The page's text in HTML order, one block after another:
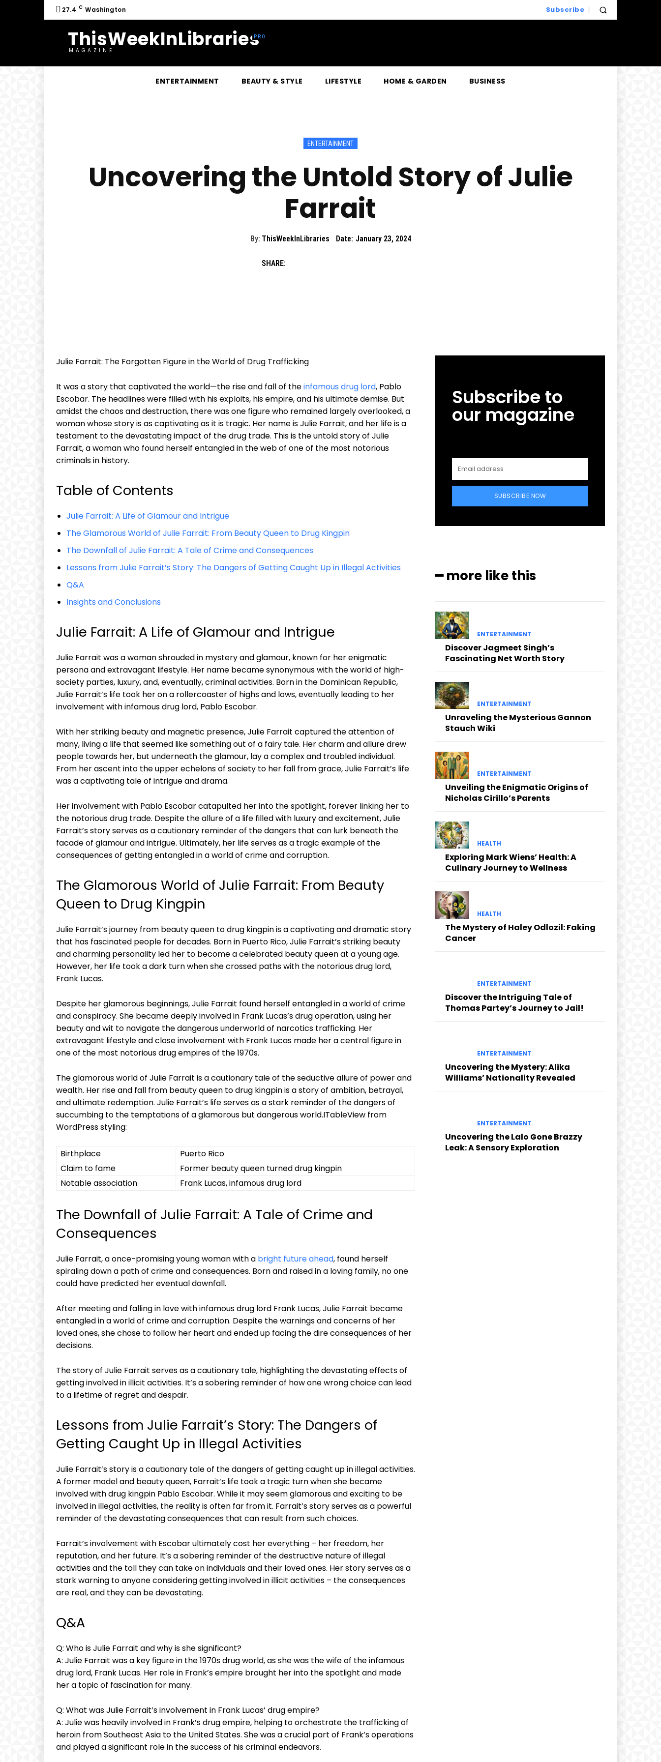
27.4 C Washington Subscribe
ThisWeekInLibraries
MAGAZINE
ENTERTAINMENT BEAUTY & STYLE LIFESTYLE HOME & GARDEN BUSINESS
ENTERTAINMENT
Uncovering the Untold Story of Julie
Farrait
By: ThisWeekInLibraries Date: January 23, 2024
SHARE:
Julie Farrait: ‌The Forgotten ⁢Figure in the World ​of ‍Drug‍ Trafficking
It was a story that‌ captivated the⁣ world—the⁤ rise‌ and fall ⁢of theinfamous drug lord, Pablo
Escobar. The headlines were filled ‌with his exploits,‍ his empire, and ⁢his⁢ ultimate⁣ demise.‍ But​
amidst the chaos ‍and ⁤destruction, there ⁣was ​one figure who remained largely overlooked, a
woman⁣ whose story is⁢ as captivating as⁤ it is tragic. Her name is Julie Farrait, ‌and her life is a
testament to‍ the ⁤devastating impact⁢ of the ‍drug trade.​ This is the untold ⁤story of Julie
Farrait, a‍ woman who⁤ found herself​ entangled‍ in​ the web of one‌ of‌ the most notorious⁣
criminals in⁣ history.
Table ​of Contents
Julie‌ Farrait: A Life of Glamour ​and Intrigue
The‍ Glamorous World of⁤ Julie⁣ Farrait: From Beauty Queen to Drug⁣ Kingpin
The​ Downfall of‍ Julie Farrait:⁢ A Tale of ‌Crime and Consequences
Lessons from Julie Farrait’s⁢ Story: The Dangers of⁣ Getting Caught Up in Illegal Activities
Q&A
Insights⁤ and Conclusions
Julie Farrait: ‌A Life of Glamour and ‍Intrigue
Julie Farrait was a⁤ woman ⁢shrouded in ​mystery and ​glamour, known for her enigmatic
persona ‌and‍ extravagant lifestyle. Her name became synonymous with the world of high-
society parties, luxury,⁣ and, eventually, criminal ‌activities. ‌Born​ in the Dominican ⁣Republic,
Julie Farrait’s life took her ‌on ​a rollercoaster of highs and lows, eventually leading to her
involvement with infamous drug lord,​ Pablo Escobar.
With her‍ striking beauty ​and magnetic presence, Julie ​Farrait captured the attention⁤ of
many, ⁢living a life ‌that‌ seemed like something out of a‌ fairy tale. Her charm and allure drew⁣
people towards⁤ her, but underneath‍ the ​glamour, lay⁢ a complex and ​troubled individual.
From her ascent into the upper echelons of society to ‍her fall from⁤ grace, ⁤Julie Farrait’s life
was a captivating tale of ⁢intrigue and drama.
Her involvement with Pablo Escobar catapulted her into the ​spotlight, forever linking‍ her to
‌the notorious drug trade. Despite the ⁢allure of‌ a life ‍filled with luxury and excitement, Julie
Farrait’s story serves as a cautionary reminder of the⁣ dangers that can lurk beneath the ​
facade of ⁣glamour and intrigue. Ultimately, her life serves‌ as a tragic example of the⁢
consequences of getting ‌entangled in a world‍ of⁤ crime and⁣ corruption.
The Glamorous​ World ‍of Julie ‌Farrait: From Beauty
Queen to Drug Kingpin
Julie Farrait’s ‍journey⁤ from beauty queen ​to ‍drug kingpin⁤ is a ‍captivating and ‍dramatic story
that has fascinated people for decades. Born in⁣ Puerto Rico, Julie Farrait’s striking beauty‌
and ‌charming personality ​led her to⁢ become a celebrated beauty queen at a young ‍age.
However, her life took ⁣a dark turn when ​she crossed paths with ⁢the notorious ⁣drug‌ lord,
Frank Lucas.
Despite her glamorous beginnings, Julie⁢ Farrait found herself entangled‌ in a world of crime
and conspiracy. She became ⁢deeply involved in Frank Lucas’s ⁤drug ‌operation, using her
beauty ⁢and wit⁢ to navigate the dangerous underworld of narcotics ⁢trafficking. Her
⁢extravagant⁢ lifestyle and close⁢ involvement with Frank Lucas made her a central figure in
one of the ‍most notorious‍ drug empires of the⁣ 1970s.
The glamorous world of Julie Farrait is a cautionary tale of the seductive allure ⁣of power and⁢
wealth.⁢ Her rise and fall from beauty‌ queen to drug kingpin is ‍a story of ambition, betrayal,
and⁢ ultimate redemption. Julie Farrait’s ⁣life ​serves as‍ a stark reminder ‌of the ⁢dangers of
succumbing ​to the temptations of a glamorous but dangerous world.ITableView‍ from
⁤WordPress styling:
Birthplace
Puerto Rico
Claim​ to fame
Former beauty queen turned drug kingpin
Notable association
Frank Lucas,⁤ infamous drug lord
The ⁤Downfall of Julie Farrait:⁣ A ‌Tale⁣ of Crime and
Consequences
Julie Farrait, ⁣a once-promising young woman ‍with a‍ bright future ahead, found herself
spiraling down a path⁢ of‍ crime and consequences. Born and‍ raised in a ‍loving family,⁤ no one
could ⁣have predicted her eventual downfall.
After meeting and falling in love‌ with​ infamous drug lord Frank Lucas, Julie Farrait ‌became
entangled ⁤in a ⁣world of‌ crime and ​corruption. Despite the warnings and concerns of her
loved ones, she chose to follow her ⁤heart​ and ‍ended up facing ⁤the dire consequences of‌ her
‍decisions.
The story of ⁤Julie Farrait serves ​as a cautionary tale, highlighting ​the​ devastating effects of
getting involved in illicit activities. It’s ⁣a ⁢sobering reminder of how one wrong⁣ choice can lead⁤
to ‌a lifetime of regret‌ and despair.
Lessons​ from‍ Julie Farrait’s ⁤Story: ​The Dangers⁣ of
Getting Caught‌ Up in Illegal‌ Activities
Julie ‍Farrait’s story ‌is a ⁢cautionary tale of the dangers of ⁢getting caught ‍up in illegal activities.
A former⁢ model and beauty queen, Farrait’s life took a tragic turn‌ when⁤ she⁣ became
involved with⁤ drug kingpin Pablo Escobar. While it may ‌seem glamorous ⁤and exciting ⁢to be
involved in illegal activities, the⁣ reality is often far from ​it.⁢ Farrait’s story serves as a powerful
reminder of the devastating consequences that can result from such‍ choices.
Farrait’s involvement with Escobar ultimately ⁣cost her everything​ – her freedom, her‍
reputation, and her future. It’s a​ sobering reminder of⁢ the destructive nature⁢ of illegal
activities and ⁣the toll‌ they ⁤can ​take on⁢ individuals and their loved‌ ones. Her story serves as a
stark warning to anyone⁤ considering getting involved⁢ in‌ illicit activities – the consequences
are real, and ⁣they can be devastating.
Q&A
Q: ⁣Who is Julie Farrait and why is she significant?
A: Julie Farrait was⁢ a key⁣ figure in the 1970s drug‍ world, as she was the ⁢wife of‌ the⁤ infamous
drug lord, Frank Lucas. Her role⁤ in⁣ Frank’s ​empire brought ​her into the spotlight ⁢and made
her a topic of fascination⁣ for‍ many.
Q: What ‍was Julie Farrait’s involvement⁢ in Frank ‍Lucas’ drug empire?
A: Julie was heavily involved in Frank’s drug‌ empire, helping ⁣to orchestrate the‌ trafficking of
heroin‍ from Southeast Asia ‍to the United States. She was a⁢ crucial part of Frank’s operations
⁤and ‍played a significant⁤ role in the success of his criminal endeavors.
Subscribe to
our magazine
SUBSCRIBE NOW
━ more like this
ENTERTAINMENT
Discover Jagmeet Singh’s
Fascinating Net Worth Story
ENTERTAINMENT
Unraveling the Mysterious Gannon
Stauch Wiki
ENTERTAINMENT
Unveiling the Enigmatic Origins of
Nicholas Cirillo’s Parents
HEALTH
Exploring Mark Wiens’ Health: A
Culinary Journey to Wellness
HEALTH
The Mystery of Haley Odlozil: Faking
Cancer
ENTERTAINMENT
Discover the Intriguing Tale of
Thomas Partey’s Journey to Jail!
ENTERTAINMENT
Uncovering the Mystery: Alika
Williams’ Nationality Revealed
ENTERTAINMENT
Uncovering the Lalo Gone Brazzy
Leak: A Sensory Exploration